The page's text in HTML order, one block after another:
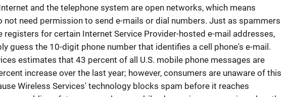
and the telephone system are open networks, which means
not need permission to send e-mails or dial numbers. Just as spammers
registers for certain Internet Service Provider-hosted e-mail addresses,
guess the 10-digit phone number that identifies a cell phone's e-mail.
estimates that 43 percent of all U.S. mobile phone messages are
increase over the last year; however, consumers are unaware of this
Wireless Services' technology blocks spam before it reaches